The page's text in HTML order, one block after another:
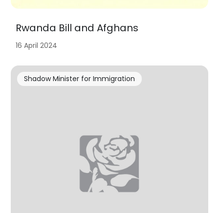
Rwanda Bill and Afghans
16 April 2024
Shadow Minister for Immigration